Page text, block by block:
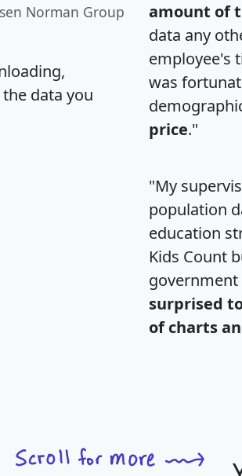
Norman Group
data you
amount of
data any
employee's
was
price."
"My
population
education
Kids Count
government
surprised
of charts